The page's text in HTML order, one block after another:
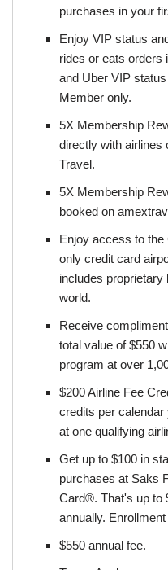
purchases in your
Enjoy VIP status
rides or eats orders
and Uber VIP
Member only.
5X Membership
directly with airlines
Travel.
5X Membership
booked on
Enjoy access to the
only credit card
includes proprietary
world.
Receive
total value of $550
program at over
$200 Airline Fee
credits per
at one qualifying
Get up to $100 in
purchases at Saks
Card®. That's up to
annually.
$550 annual fee.